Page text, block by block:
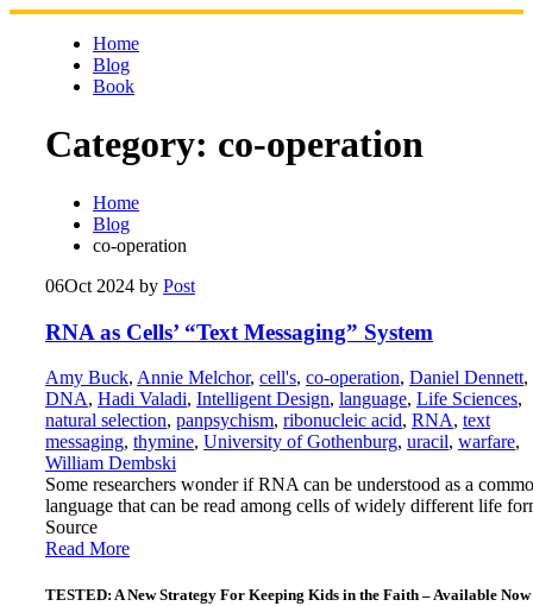
Skip
Home
Blog
Book
Category: co-operation
Home
Blog
co-operation
06Oct 2024 by Post
RNA as Cells’ “Text Messaging” System
Amy Buck, Annie Melchor, cell's, co-operation, Daniel Dennett,
DNA, Hadi Valadi, Intelligent Design, language, Life Sciences,
natural selection, panpsychism, ribonucleic acid, RNA, text
messaging, thymine, University of Gothenburg, uracil, warfare,
William Dembski
Some researchers wonder if RNA can be understood as a
language that can be read among cells of widely different life
Source
Read More
TESTED: A New Strategy For Keeping Kids in the Faith – Available Now